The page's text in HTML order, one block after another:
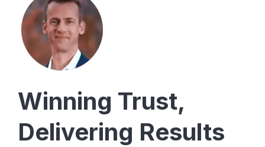
Winning Trust,
Delivering Results